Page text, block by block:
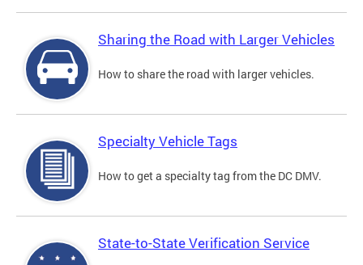
Sharing the Road with Larger Vehicles
How to share the road with larger vehicles.
Specialty Vehicle Tags
How to get a specialty tag from the DC DMV.
State-to-State Verification Service